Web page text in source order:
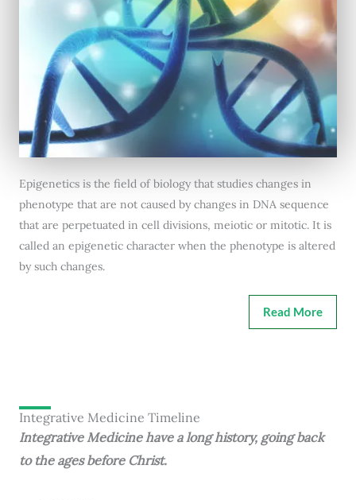
Epigenetics is the field of biology that studies changes in
phenotype that are not caused by changes in DNA sequence
that are perpetuated in cell divisions, meiotic or mitotic. It is
called an epigenetic character when the phenotype is altered
by such changes.
Read More
Integrative Medicine Timeline
Integrative Medicine have a long history, going back
to the ages before Christ.